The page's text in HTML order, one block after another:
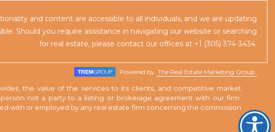
and content are accessible to all individuals, and we are updating
Should you require assistance in navigating our website or searching
for real estate, please contact our offices at +1 (305) 374-3434.
Powered by The Real Estate Marketing Group
the value of the services to its clients, and competitive market
not a party to a listing or brokerage agreement with our firm.
with or employed by any real estate firm concerning the commission